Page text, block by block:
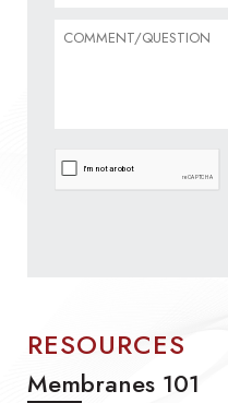
RESOURCES
Membranes 101